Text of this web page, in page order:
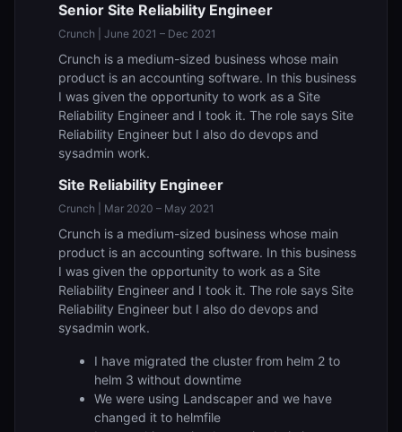
Senior Site Reliability Engineer
Crunch | June 2021 – Dec 2021
Crunch is a medium-sized business whose main
product is an accounting software. In this business
I was given the opportunity to work as a Site
Reliability Engineer and I took it. The role says Site
Reliability Engineer but I also do devops and
sysadmin work.
Site Reliability Engineer
Crunch | Mar 2020 – May 2021
Crunch is a medium-sized business whose main
product is an accounting software. In this business
I was given the opportunity to work as a Site
Reliability Engineer and I took it. The role says Site
Reliability Engineer but I also do devops and
sysadmin work.
I have migrated the cluster from helm 2 to
helm 3 without downtime
We were using Landscaper and we have
changed it to helmfile